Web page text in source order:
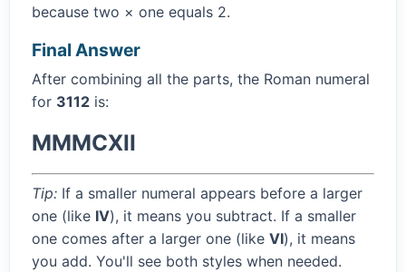
because two × one equals 2.
Final Answer
After combining all the parts, the Roman numeral
for 3112 is:
MMMCXII
Tip: If a smaller numeral appears before a larger
one (like IV), it means you subtract. If a smaller
one comes after a larger one (like VI), it means
you add. You'll see both styles when needed.